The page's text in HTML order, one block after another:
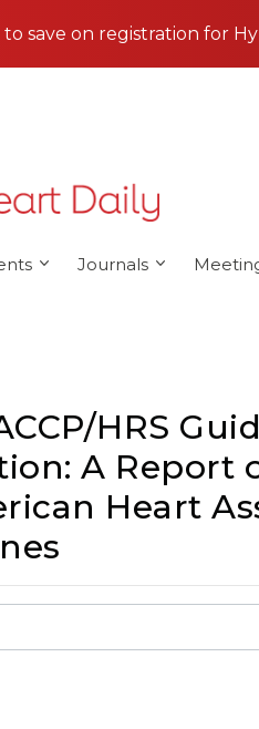
save on registration for
Journals
HRS
A Report
Heart